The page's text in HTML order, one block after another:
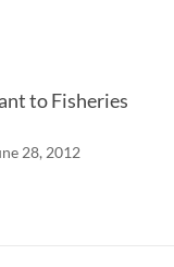
to Fisheries
28, 2012